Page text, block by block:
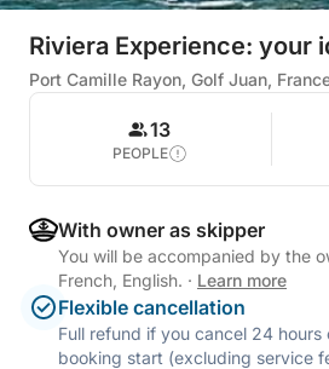
Riviera Experience: your
Port Camille Rayon, Golf Juan,
13
PEOPLE
With owner as skipper
You will be accompanied by the
French, English. · Learn more
Flexible cancellation
Full refund if you cancel 24 hours
booking start (excluding service